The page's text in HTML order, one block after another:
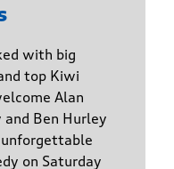
with big
top Kiwi
Alan
Ben Hurley
on Saturday